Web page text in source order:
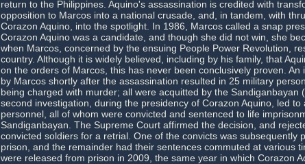
return to the Philippines. Aquino's assassination is credited with
opposition to Marcos into a national crusade, and, in tandem, with
Corazon Aquino, into the spotlight. In 1986, Marcos called a snap
Corazon Aquino was a candidate, and though she did not win, she
when Marcos, concerned by the ensuing People Power Revolution,
country. Although it is widely believed, including by his family, that
on the orders of Marcos, this has never been conclusively proven. An
by Marcos shortly after the assassination resulted in 25 military
being charged with murder; all were acquitted by the Sandiganbayan
second investigation, during the presidency of Corazon Aquino, led
personnel, all of whom were convicted and sentenced to life
Sandiganbayan. The Supreme Court affirmed the decision, and
convicted soldiers for a retrial. One of the convicts was subsequently
prison, and the remainder had their sentences commuted at various
were released from prison in 2009, the same year in which Corazon